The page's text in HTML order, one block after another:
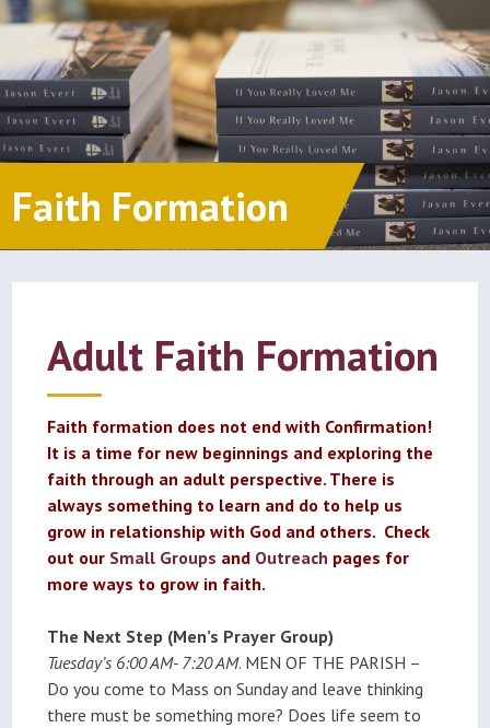
Faith Formation
Adult Faith Formation
Faith formation does not end with Confirmation!
It is a time for new beginnings and exploring the
faith through an adult perspective. There is
always something to learn and do to help us
grow in relationship with God and others. Check
out our Small Groups and Outreach pages for
more ways to grow in faith.
The Next Step (Men’s Prayer Group)
Tuesday’s 6:00 AM- 7:20 AM. MEN OF THE PARISH –
Do you come to Mass on Sunday and leave thinking
there must be something more? Does life seem to